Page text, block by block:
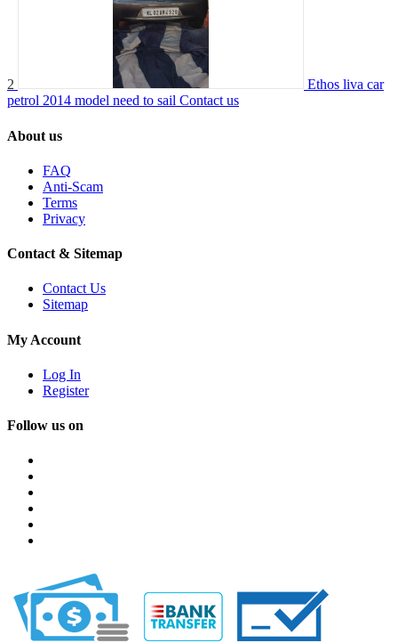
2
Ethos liva car
petrol 2014 model need to sail Contact us
About us
FAQ
Anti-Scam
Terms
Privacy
Contact & Sitemap
Contact Us
Sitemap
My Account
Log In
Register
Follow us on